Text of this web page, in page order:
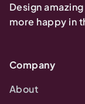
Design
more happy in
Company
About